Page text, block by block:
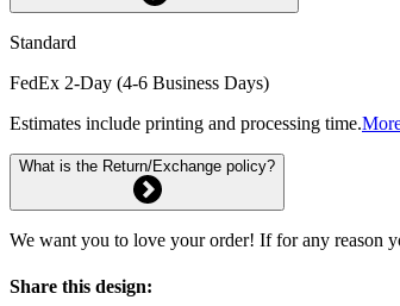
Standard
FedEx 2-Day (4-6 Business Days)
Estimates include printing and processing time.
What is the Return/Exchange policy?
We want you to love your order! If for any reason
Share this design: